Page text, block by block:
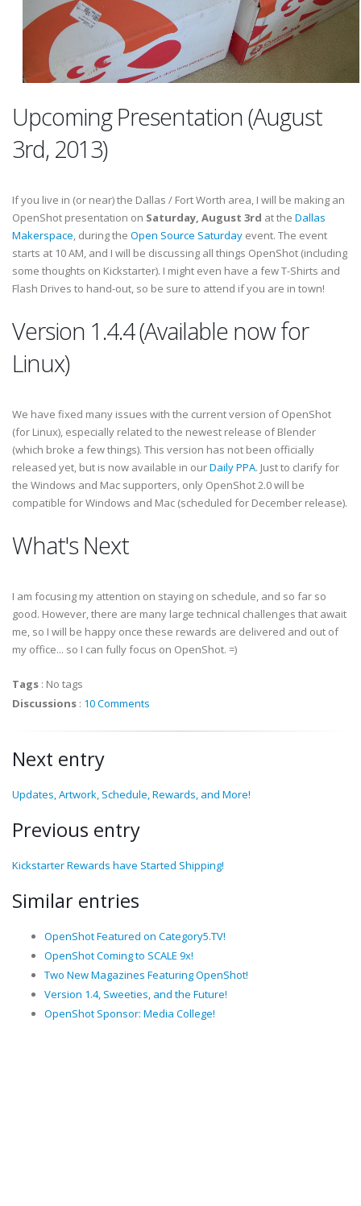
Upcoming Presentation (August
3rd, 2013)
If you live in (or near) the Dallas / Fort Worth area, I will be making an
OpenShot presentation on Saturday, August 3rd at the Dallas
Makerspace, during the Open Source Saturday event. The event
starts at 10 AM, and I will be discussing all things OpenShot (including
some thoughts on Kickstarter). I might even have a few T-Shirts and
Flash Drives to hand-out, so be sure to attend if you are in town!
Version 1.4.4 (Available now for
Linux)
We have fixed many issues with the current version of OpenShot
(for Linux), especially related to the newest release of Blender
(which broke a few things). This version has not been officially
released yet, but is now available in ourDaily PPA. Just to clarify for
the Windows and Mac supporters, only OpenShot 2.0 will be
compatible for Windows and Mac (scheduled for December release).
What's Next
I am focusing my attention on staying on schedule, and so far so
good. However, there are many large technical challenges that await
me, so I will be happy once these rewards are delivered and out of
my office... so I can fully focus on OpenShot. =)
Tags : No tags
Discussions : 10 Comments
Next entry
Updates, Artwork, Schedule, Rewards, and More!
Previous entry
Kickstarter Rewards have Started Shipping!
Similar entries
OpenShot Featured on Category5.TV!
OpenShot Coming to SCALE 9x!
Two New Magazines Featuring OpenShot!
Version 1.4, Sweeties, and the Future!
OpenShot Sponsor: Media College!